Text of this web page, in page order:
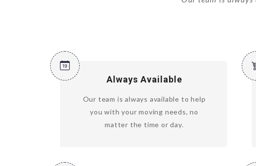
Always Available
Our team is always available to help
you with your moving needs, no
matter the time or day.